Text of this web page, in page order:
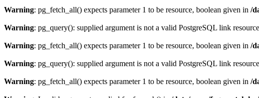
Warning: pg_fetch_all() expects parameter 1 to be resource, boolean given in /
Warning: pg_query(): supplied argument is not a valid PostgreSQL link
Warning: pg_fetch_all() expects parameter 1 to be resource, boolean given in /
Warning: pg_query(): supplied argument is not a valid PostgreSQL link
Warning: pg_fetch_all() expects parameter 1 to be resource, boolean given in /